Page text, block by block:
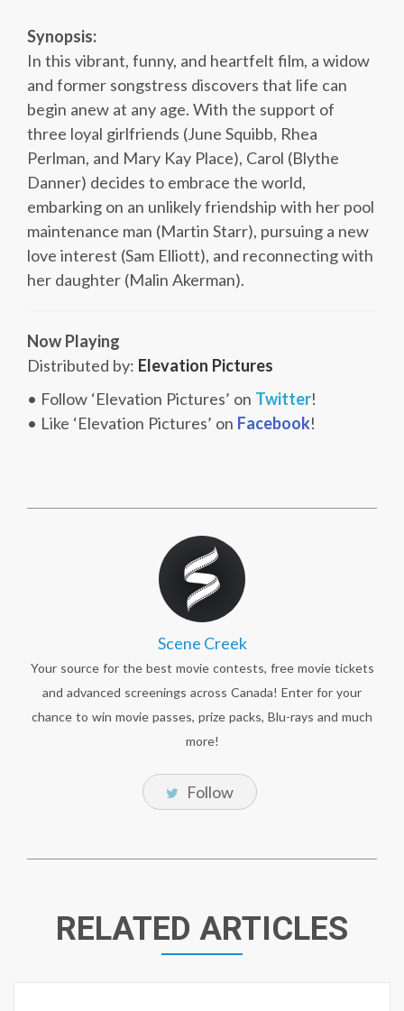
Synopsis:
In this vibrant, funny, and heartfelt film, a widow
and former songstress discovers that life can
begin anew at any age. With the support of
three loyal girlfriends (June Squibb, Rhea
Perlman, and Mary Kay Place), Carol (Blythe
Danner) decides to embrace the world,
embarking on an unlikely friendship with her pool
maintenance man (Martin Starr), pursuing a new
love interest (Sam Elliott), and reconnecting with
her daughter (Malin Akerman).
Now Playing
Distributed by: Elevation Pictures
• Follow ‘Elevation Pictures’ on Twitter!
• Like ‘Elevation Pictures’ on Facebook!
Scene Creek
Your source for the best movie contests, free movie tickets
and advanced screenings across Canada! Enter for your
chance to win movie passes, prize packs, Blu-rays and much
more!
Follow
RELATED ARTICLES